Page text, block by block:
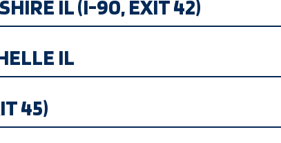
IL (I-90, EXIT 42)
IL
45)